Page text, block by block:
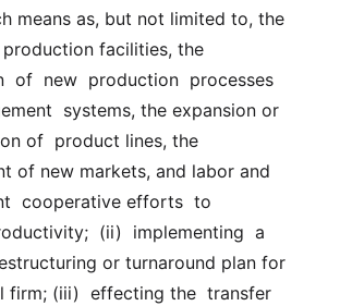
means as, but not limited to, the
facilities, the
of  new  production  processes
systems, the expansion or
of  product lines, the
of new markets, and labor and
cooperative efforts  to
(ii)  implementing  a
or turnaround plan for
firm; (iii)  effecting the  transfer